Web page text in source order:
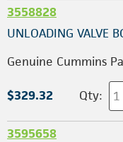
3558828
UNLOADING VALVE
Genuine Cummins
$329.32 Qty:
3595658